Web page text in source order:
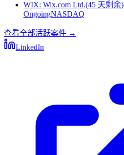
WIX: Wix.com Ltd.(45 天剩余)
OngoingNASDAQ
查看全部活跃案件 →
LinkedIn